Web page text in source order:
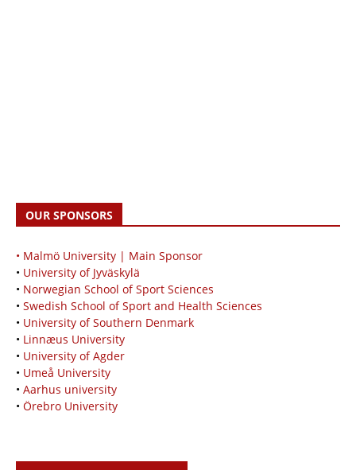
OUR SPONSORS
• Malmö University | Main Sponsor
• University of Jyväskylä
• Norwegian School of Sport Sciences
• Swedish School of Sport and Health Sciences
• University of Southern Denmark
• Linnæus University
• University of Agder
• Umeå University
• Aarhus university
• Örebro University